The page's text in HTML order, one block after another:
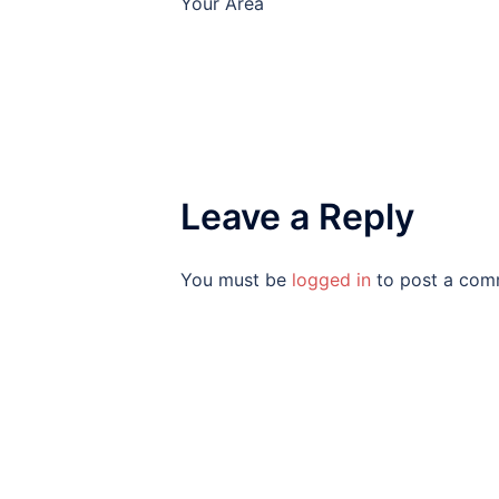
Leave a Reply
You must be logged in to post a